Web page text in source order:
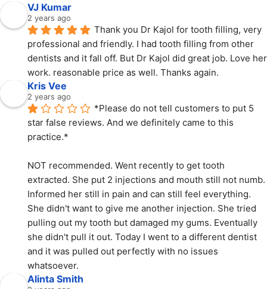
VJ Kumar
2 years ago
Thank you Dr Kajol for tooth filling, very
professional and friendly. I had tooth filling from other
dentists and it fall off. But Dr Kajol did great job. Love her
work. reasonable price as well. Thanks again.
Kris Vee
2 years ago
*Please do not tell customers to put 5
star false reviews. And we definitely came to this
practice.*
NOT recommended. Went recently to get tooth
extracted. She put 2 injections and mouth still not numb.
Informed her still in pain and can still feel everything.
She didn't want to give me another injection. She tried
pulling out my tooth but damaged my gums. Eventually
she didn't pull it out. Today I went to a different dentist
and it was pulled out perfectly with no issues
whatsoever.
Alinta Smith